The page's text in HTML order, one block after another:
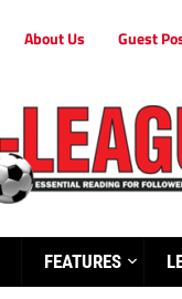
About Us Guest
FEATURES